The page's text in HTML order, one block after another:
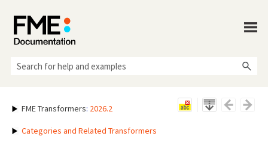
FME Transformers: 2026.2
Categories and Related Transformers